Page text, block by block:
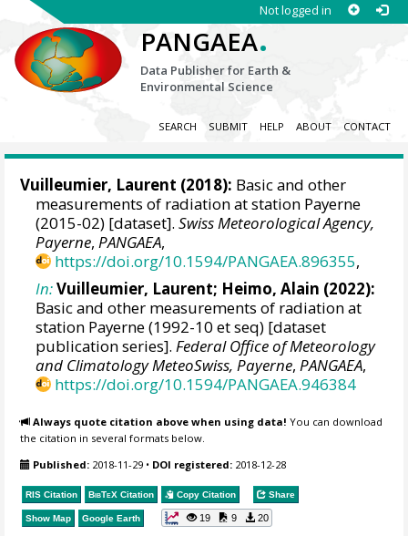
Not logged in
PANGAEA.
Data Publisher for Earth &
Environmental Science
SEARCH SUBMIT HELP ABOUT CONTACT
Vuilleumier, Laurent (2018): Basic and other
measurements of radiation at station Payerne
(2015-02) [dataset].Swiss Meteorological Agency,
Payerne,PANGAEA,
https://doi.org/10.1594/PANGAEA.896355,
In:Vuilleumier, Laurent; Heimo, Alain (2022):
Basic and other measurements of radiation at
station Payerne (1992-10 et seq) [dataset
publication series].Federal Office of Meteorology
and Climatology MeteoSwiss, Payerne,PANGAEA,
https://doi.org/10.1594/PANGAEA.946384
Always quote citation above when using data! You can download
the citation in several formats below.
Published: 2018-11-29 • DOI registered: 2018-12-28
RIS Citation BibTeX Citation Copy Citation Share
Show Map Google Earth 19 9 20